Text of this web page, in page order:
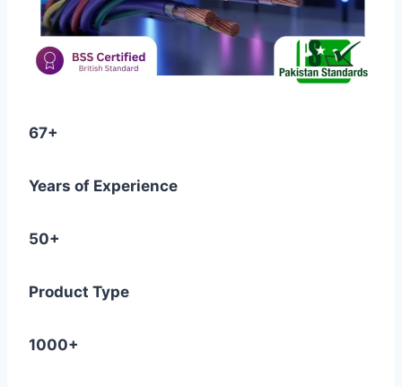
67+
Years of Experience
50+
Product Type
1000+